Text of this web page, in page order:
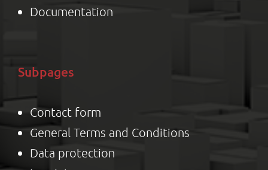
Documentation
Subpages
Contact form
General Terms and Conditions
Data protection